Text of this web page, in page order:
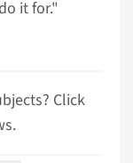
it for."
Click